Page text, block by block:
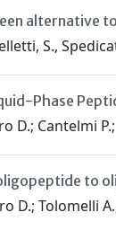
alternative
S.,
Phase
D.; Cantelmi
to
D.; Tolomelli